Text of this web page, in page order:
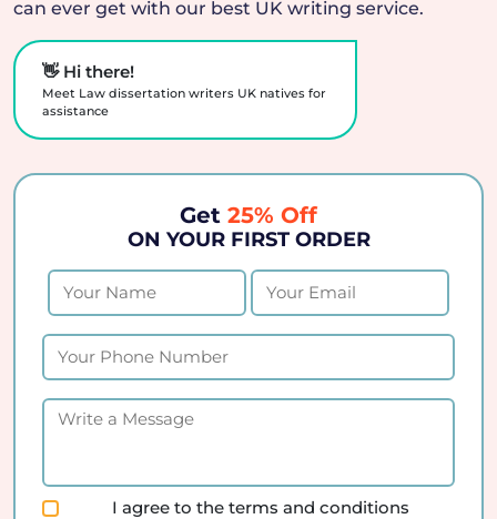
can ever get with our best UK writing service.
👋 Hi there!
Meet Law dissertation writers UK natives for
assistance
Get 25% Off
ON YOUR FIRST ORDER
I agree to the terms and conditions